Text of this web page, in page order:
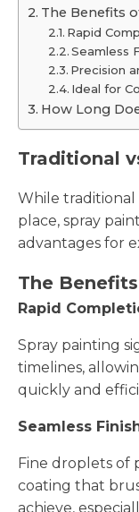
The Benefits
Rapid
Seamless
Precision
Ideal for
How Long
Traditional
While traditional
place, spray
advantages for
The
Rapid
Spray painting
timelines,
quickly and
Seamless
Fine droplets of
coating that
achieve,